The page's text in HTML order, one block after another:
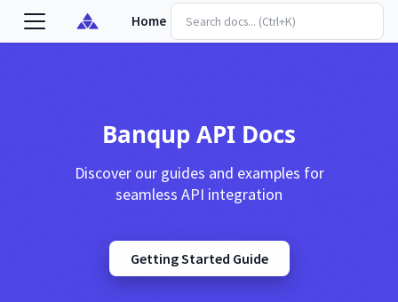
Home
Banqup API Docs
Discover our guides and examples for
seamless API integration
Getting Started Guide